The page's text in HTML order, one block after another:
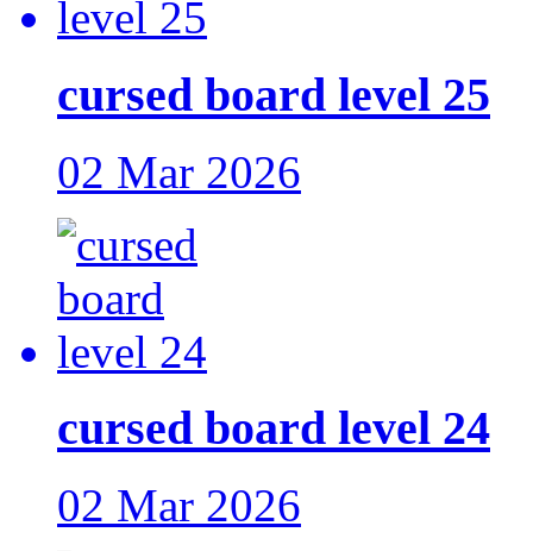
cursed board level 25
02 Mar 2026
cursed board level 24
02 Mar 2026